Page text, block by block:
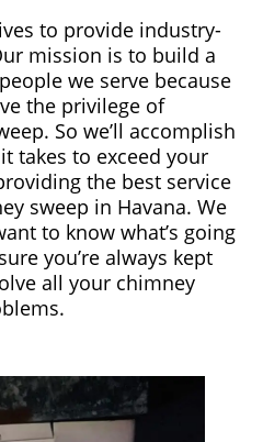
to provide industry-
mission is to build a
we serve because
the privilege of
So we’ll accomplish
takes to exceed your
the best service
sweep in Havana. We
to know what’s going
you’re always kept
all your chimney